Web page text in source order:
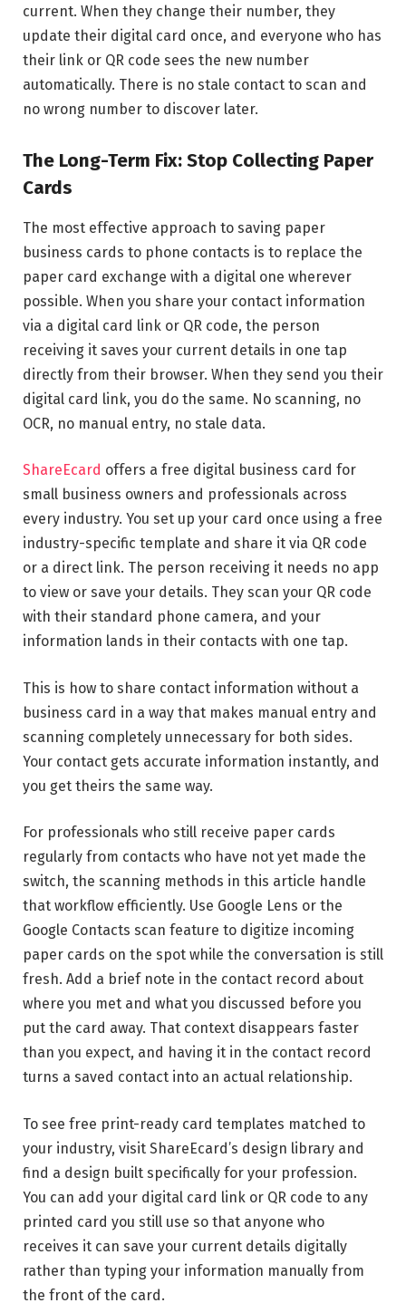
current. When they change their number, they
update their digital card once, and everyone who has
their link or QR code sees the new number
automatically. There is no stale contact to scan and
no wrong number to discover later.
The Long-Term Fix: Stop Collecting Paper
Cards
The most effective approach to saving paper
business cards to phone contacts is to replace the
paper card exchange with a digital one wherever
possible. When you share your contact information
via a digital card link or QR code, the person
receiving it saves your current details in one tap
directly from their browser. When they send you their
digital card link, you do the same. No scanning, no
OCR, no manual entry, no stale data.
ShareEcard offers a free digital business card for
small business owners and professionals across
every industry. You set up your card once using a free
industry-specific template and share it via QR code
or a direct link. The person receiving it needs no app
to view or save your details. They scan your QR code
with their standard phone camera, and your
information lands in their contacts with one tap.
This is how to share contact information without a
business card in a way that makes manual entry and
scanning completely unnecessary for both sides.
Your contact gets accurate information instantly, and
you get theirs the same way.
For professionals who still receive paper cards
regularly from contacts who have not yet made the
switch, the scanning methods in this article handle
that workflow efficiently. Use Google Lens or the
Google Contacts scan feature to digitize incoming
paper cards on the spot while the conversation is still
fresh. Add a brief note in the contact record about
where you met and what you discussed before you
put the card away. That context disappears faster
than you expect, and having it in the contact record
turns a saved contact into an actual relationship.
To see free print-ready card templates matched to
your industry, visit ShareEcard’s design library and
find a design built specifically for your profession.
You can add your digital card link or QR code to any
printed card you still use so that anyone who
receives it can save your current details digitally
rather than typing your information manually from
the front of the card.